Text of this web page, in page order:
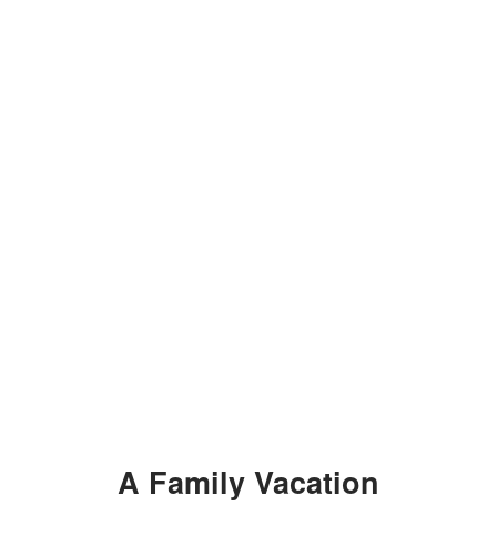
A Family Vacation